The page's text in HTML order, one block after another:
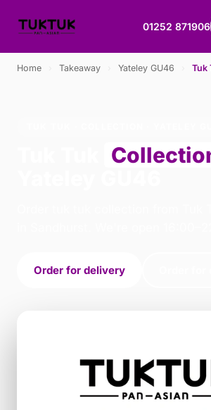
01252 871906
Home Takeaway Yateley GU46 Tuk
Order for delivery